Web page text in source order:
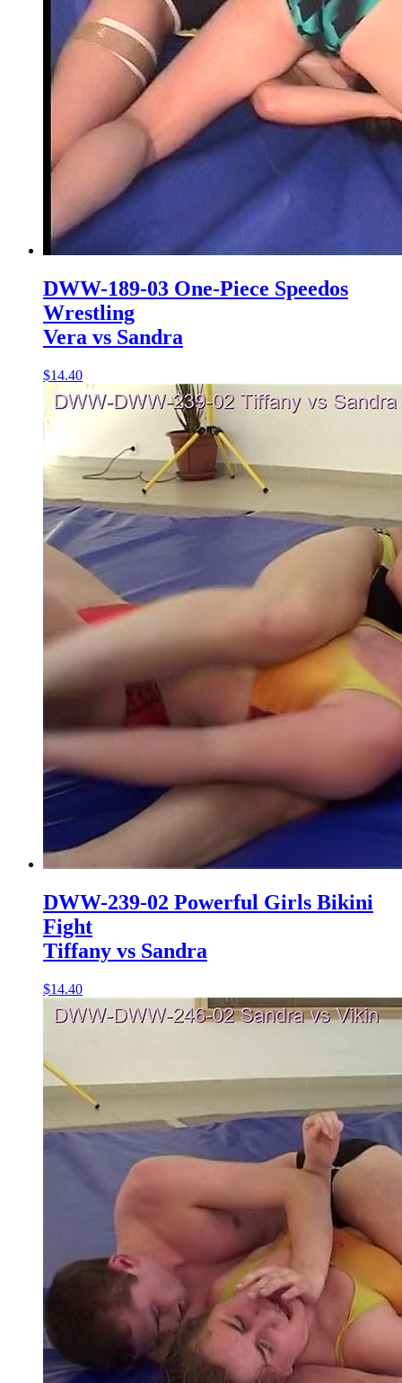
DWW-189-03 One-Piece Speedos
Wrestling
Vera vs Sandra
$14.40
DWW-239-02 Powerful Girls Bikini
Fight
Tiffany vs Sandra
$14.40